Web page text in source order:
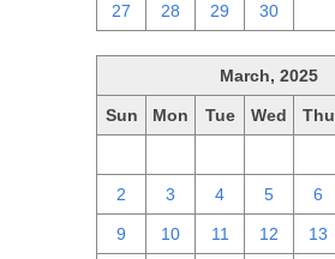
27 28 29 30
March, 2025
Sun Mon Tue Wed Thu
2 3 4 5 6
9 10 11 12 13